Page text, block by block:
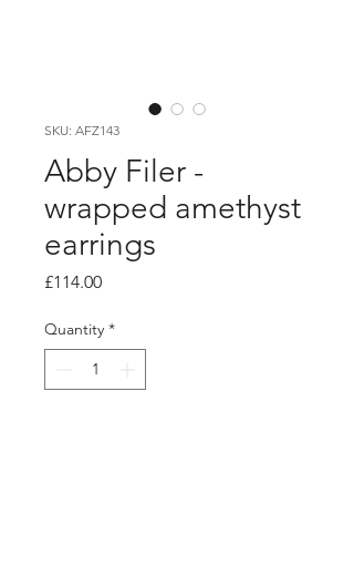
SKU: AFZ143
Abby Filer -
wrapped amethyst
earrings
£114.00Price
Quantity *